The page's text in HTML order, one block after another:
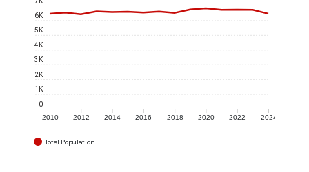
2010 2012 2014 2016 2018 2020 2022 2024
0
1K
2K
3K
4K
5K
6K
Total Population